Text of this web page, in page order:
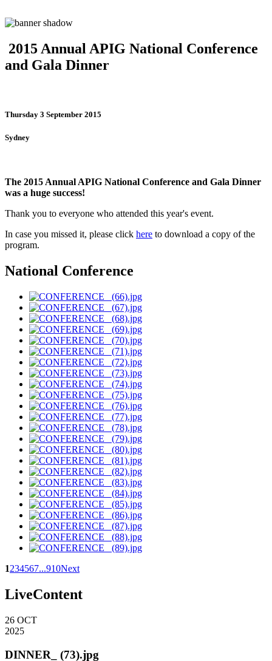
2015 Annual APIG National Conference
and Gala Dinner
Thursday 3 September 2015
Sydney
The 2015 Annual APIG National Conference and Gala Dinner
was a huge success!
Thank you to everyone who attended this year's event.
In case you missed it, please click here to download a copy of the
program.
National Conference
1234567...910Next
LiveContent
26 OCT
2025
DINNER_ (73).jpg